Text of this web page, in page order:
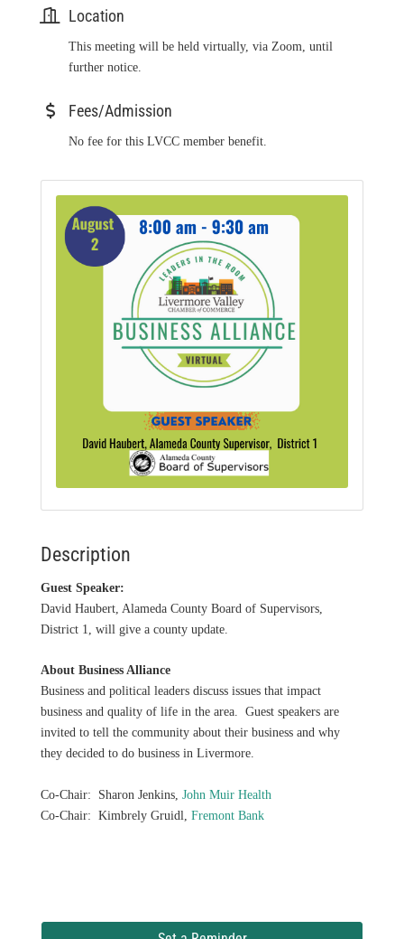
Location
This meeting will be held virtually, via Zoom, until
further notice.
Fees/Admission
No fee for this LVCC member benefit.
Description
Guest Speaker:
David Haubert, Alameda County Board of Supervisors,
District 1, will give a county update.
About Business Alliance
Business and political leaders discuss issues that impact
business and quality of life in the area. Guest speakers are
invited to tell the community about their business and why
they decided to do business in Livermore.
Co-Chair: Sharon Jenkins, John Muir Health
Co-Chair: Kimbrely Gruidl, Fremont Bank